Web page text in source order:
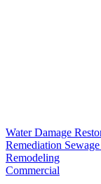
Water Damage
Remediation
Remodeling
Commercial